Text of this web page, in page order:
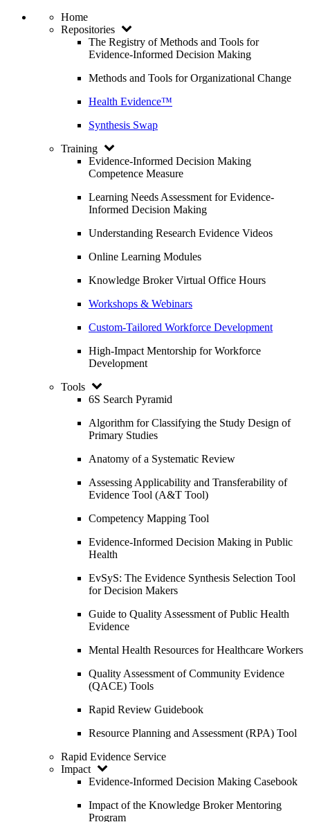
Home
Repositories
The Registry of Methods and Tools for
Evidence-Informed Decision Making
Methods and Tools for Organizational Change
Health Evidence™
Synthesis Swap
Training
Evidence-Informed Decision Making
Competence Measure
Learning Needs Assessment for Evidence-
Informed Decision Making
Understanding Research Evidence Videos
Online Learning Modules
Knowledge Broker Virtual Office Hours
Workshops & Webinars
Custom-Tailored Workforce Development
High-Impact Mentorship for Workforce
Development
Tools
6S Search Pyramid
Algorithm for Classifying the Study Design of
Primary Studies
Anatomy of a Systematic Review
Assessing Applicability and Transferability of
Evidence Tool (A&T Tool)
Competency Mapping Tool
Evidence-Informed Decision Making in Public
Health
EvSyS: The Evidence Synthesis Selection Tool
for Decision Makers
Guide to Quality Assessment of Public Health
Evidence
Mental Health Resources for Healthcare Workers
Quality Assessment of Community Evidence
(QACE) Tools
Rapid Review Guidebook
Resource Planning and Assessment (RPA) Tool
Rapid Evidence Service
Impact
Evidence-Informed Decision Making Casebook
Impact of the Knowledge Broker Mentoring
Program